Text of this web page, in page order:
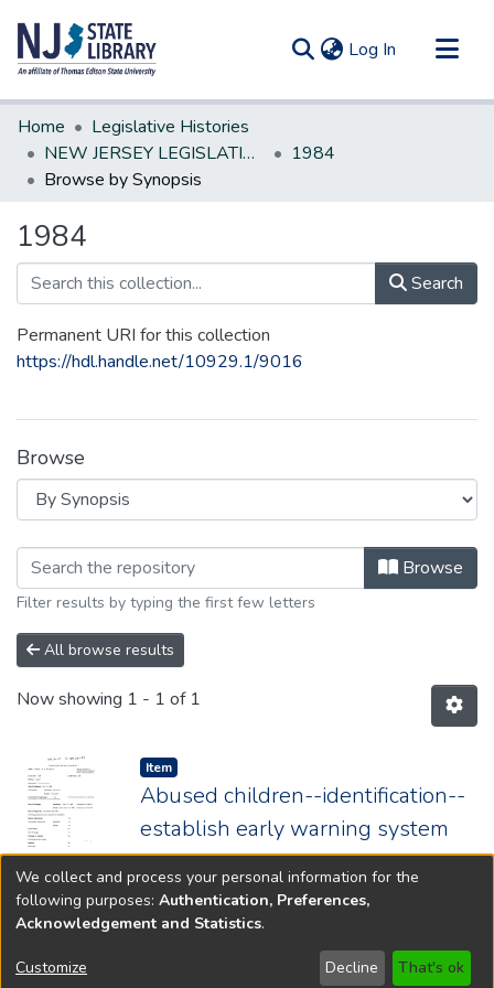
Log In (current)
Communities & Collections
All of DSpace
Home
Legislative Histories
NEW JERSEY LEGISLATIVE HISTORIES
1984
Browse by Synopsis
1984
Search
Permanent URI for this collection
https://hdl.handle.net/10929.1/9016
Browse
Browsing 1984 by Browse
Filter results by typing the first few letters
All browse results
Now showing 1 - 1 of 1
Item type:
Item,
Abused children--identification--
establish early warning system
Year: 1984; Chapter: 228
Copyright © 1796-2026 New Jersey State Library
We collect and process your personal information for the
following purposes: Authentication, Preferences,
Acknowledgement and Statistics.
Customize Decline That's ok